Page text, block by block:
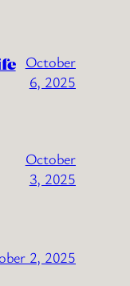
October
6, 2025
October
3, 2025
2, 2025